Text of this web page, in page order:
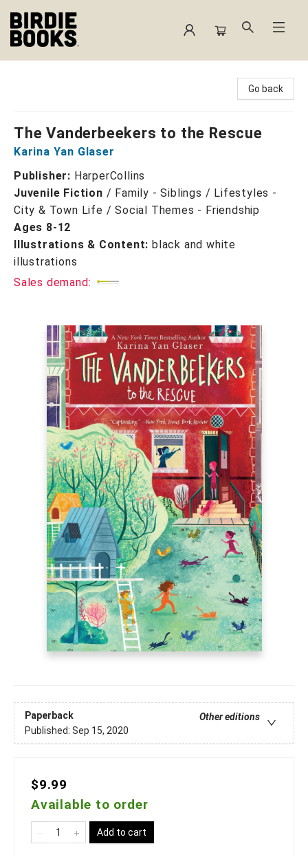
Go back
The Vanderbeekers to the Rescue
Karina Yan Glaser
Publisher: HarperCollins
Juvenile Fiction / Family - Siblings / Lifestyles -
City & Town Life / Social Themes - Friendship
Ages 8-12
Illustrations & Content: black and white
illustrations
Sales demand:
Paperback
Other editions
Published: Sep 15, 2020
$9.99
Available to order
Add to cart